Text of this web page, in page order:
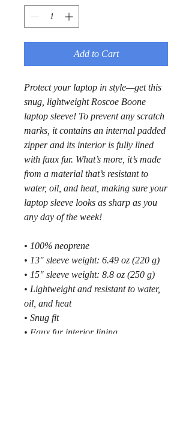
Add to Cart
Protect your laptop in style—get this
snug, lightweight Roscoe Boone
laptop sleeve! To prevent any scratch
marks, it contains an internal padded
zipper and its interior is fully lined
with faux fur. What’s more, it’s made
from a material that’s resistant to
water, oil, and heat, making sure your
laptop sleeve looks as sharp as you
any day of the week!
• 100% neoprene
• 13″ sleeve weight: 6.49 oz (220 g)
• 15″ sleeve weight: 8.8 oz (250 g)
• Lightweight and resistant to water,
oil, and heat
• Snug fit
• Faux fur interior lining